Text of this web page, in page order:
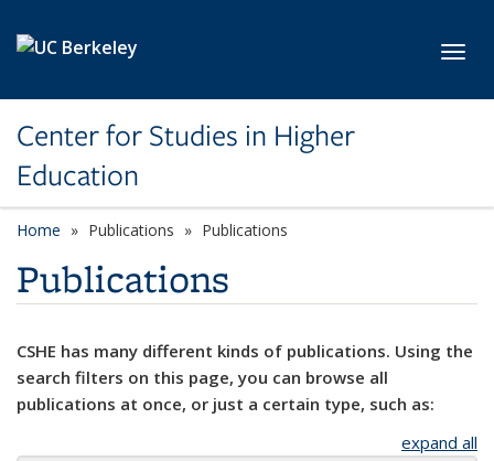
Center for Studies in Higher
Education
Home Publications Publications
Publications
CSHE has many different kinds of publications. Using the
search filters on this page, you can browse all
publications at once, or just a certain type, such as:
expand all